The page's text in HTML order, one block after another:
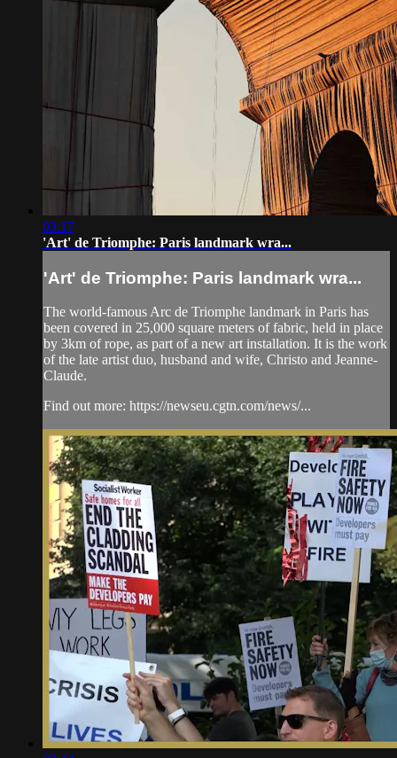
03:17
'Art' de Triomphe: Paris landmark wra...
'Art' de Triomphe: Paris landmark wra...
The world-famous Arc de Triomphe landmark in Paris has
been covered in 25,000 square meters of fabric, held in place
by 3km of rope, as part of a new art installation. It is the work
of the late artist duo, husband and wife, Christo and Jeanne-
Claude.
Find out more: https://newseu.cgtn.com/news/...